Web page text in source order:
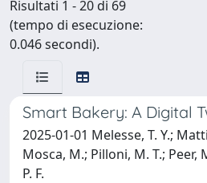
Risultati 1 - 20 di 69
(tempo di esecuzione:
0.046 secondi).
Smart Bakery: A Digital
2025-01-01 Melesse, T. Y.;
Mosca, M.; Pilloni, M. T.; Peer,
P. F.